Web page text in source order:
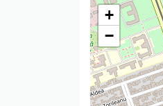
+
−